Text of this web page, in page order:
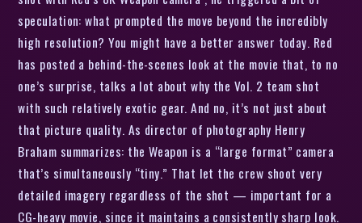
speculation: what prompted the move beyond the incredibly
high resolution? You might have a better answer today. Red
has posted a behind-the-scenes look at the movie that, to no
one’s surprise, talks a lot about why the Vol. 2 team shot
with such relatively exotic gear. And no, it’s not just about
that picture quality. As director of photography Henry
Braham summarizes: the Weapon is a “large format” camera
that’s simultaneously “tiny.” That let the crew shoot very
detailed imagery regardless of the shot — important for a
CG-heavy movie, since it maintains a consistently sharp look.